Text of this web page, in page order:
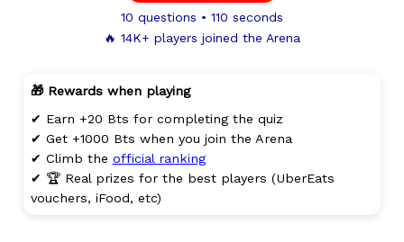
10 questions • 110 seconds
🔥 14K+ players joined the Arena
🎁 Rewards when playing
✔ Earn +20 Bts for completing the quiz
✔ Get +1000 Bts when you join the Arena
✔ Climb the official ranking
✔ 🏆 Real prizes for the best players (UberEats
vouchers, iFood, etc)